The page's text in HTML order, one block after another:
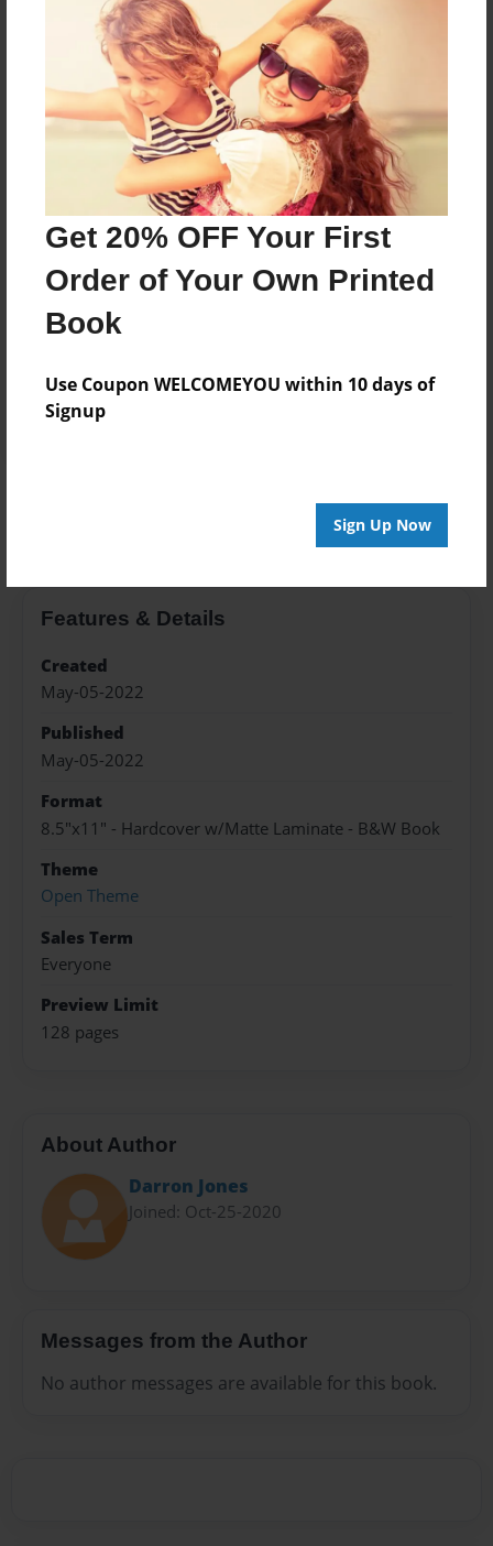
Get 20% OFF Your First
Order of Your Own Printed
Book
Use Coupon WELCOMEYOU within 10 days of
Signup
Sign Up Now
Price: $65.51
Add
8.5"x11" - Hardcover w/Glossy Laminate -
Color Trade Book
Price: $61.51
Add
8.5"x11" - Softcover w/Glossy Laminate - Color
Trade Book
Add
Features & Details
Created
May-05-2022
Published
May-05-2022
Format
8.5"x11" - Hardcover w/Matte Laminate - B&W Book
Theme
Open Theme
Sales Term
Everyone
Preview Limit
128 pages
About Author
Darron Jones
Joined: Oct-25-2020
Messages from the Author
No author messages are available for this book.